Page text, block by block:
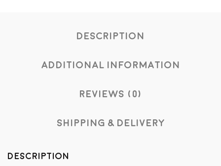
Description
Additional information
Reviews (0)
Shipping & Delivery
Description